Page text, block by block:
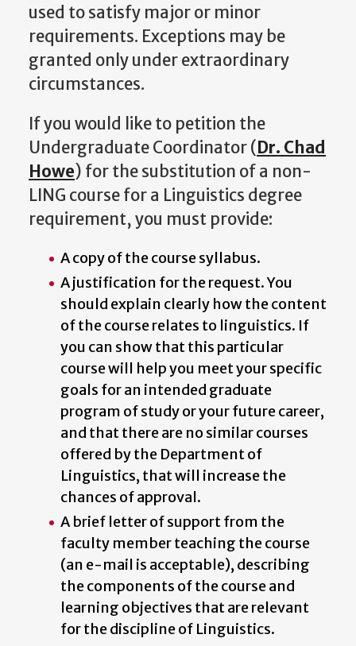
used to satisfy major or minor
requirements. Exceptions may be
granted only under extraordinary
circumstances.
If you would like to petition the
Undergraduate Coordinator ( Dr. Chad
Howe) for the substitution of a non-
LING course for a Linguistics degree
requirement, you must provide:
A copy of the course syllabus.
A justification for the request. You
should explain clearly how the content
of the course relates to linguistics. If
you can show that this particular
course will help you meet your specific
goals for an intended graduate
program of study or your future career,
and that there are no similar courses
offered by the Department of
Linguistics, that will increase the
chances of approval.
A brief letter of support from the
faculty member teaching the course
(an e-mail is acceptable), describing
the components of the course and
learning objectives that are relevant
for the discipline of Linguistics.